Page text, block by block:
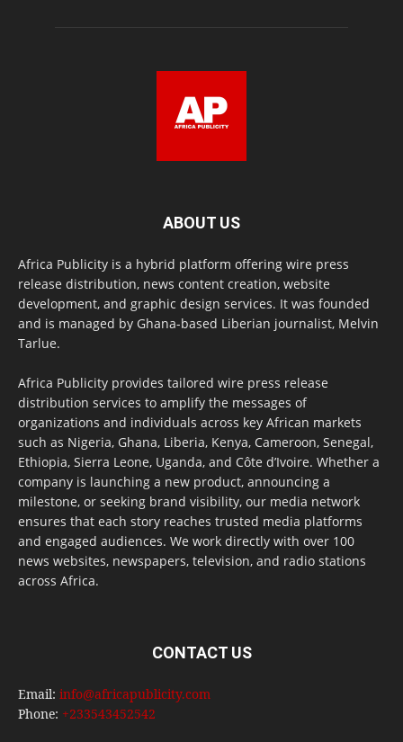
ABOUT US
Africa Publicity is a hybrid platform offering wire press
release distribution, news content creation, website
development, and graphic design services. It was founded
and is managed by Ghana-based Liberian journalist, Melvin
Tarlue.
Africa Publicity provides tailored wire press release
distribution services to amplify the messages of
organizations and individuals across key African markets
such as Nigeria, Ghana, Liberia, Kenya, Cameroon, Senegal,
Ethiopia, Sierra Leone, Uganda, and Côte d’Ivoire. Whether a
company is launching a new product, announcing a
milestone, or seeking brand visibility, our media network
ensures that each story reaches trusted media platforms
and engaged audiences. We work directly with over 100
news websites, newspapers, television, and radio stations
across Africa.
CONTACT US
Email: info@africapublicity.com
Phone: +233543452542